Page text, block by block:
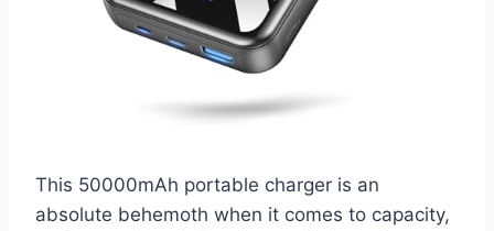
This 50000mAh portable charger is an
absolute behemoth when it comes to capacity,